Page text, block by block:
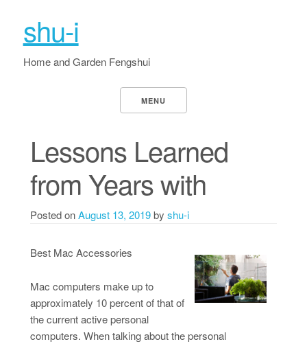
shu-i
Home and Garden Fengshui
MENU
Lessons Learned
from Years with
Posted onAugust 13, 2019by shu-i
Best Mac Accessories
Mac computers make up to
approximately 10 percent of that of
the current active personal
computers. When talking about the personal